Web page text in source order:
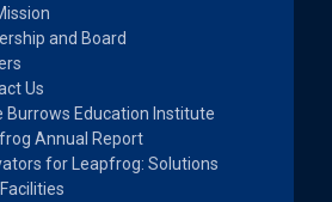
and Board
Us
Burrows Education Institute
Annual Report
for Leapfrog: Solutions